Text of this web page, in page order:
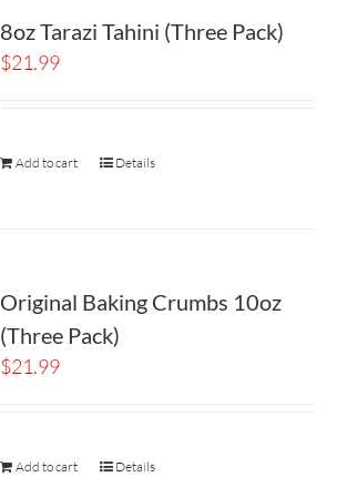
8oz Tarazi Tahini (Three Pack)
$21.99
Add to cart Details
Original Baking Crumbs 10oz
(Three Pack)
$21.99
Add to cart Details